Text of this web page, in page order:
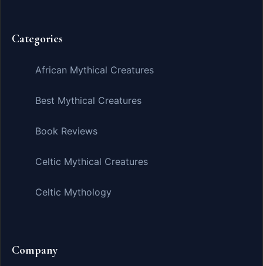
Categories
African Mythical Creatures
Best Mythical Creatures
Book Reviews
Celtic Mythical Creatures
Celtic Mythology
Company